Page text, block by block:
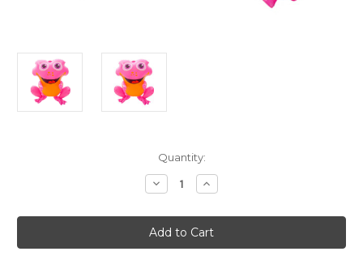
Quantity:
Decrease
Quantity
Pink
Spotted
Frog
Animal
Increase
Quantity
Pink
Spotted
Frog
Animal